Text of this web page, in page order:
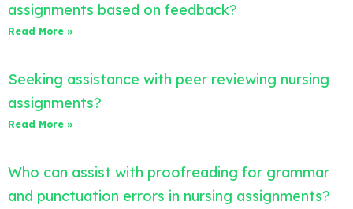
assignments based on feedback?
Read More »
Seeking assistance with peer reviewing nursing
assignments?
Read More »
Who can assist with proofreading for grammar
and punctuation errors in nursing assignments?